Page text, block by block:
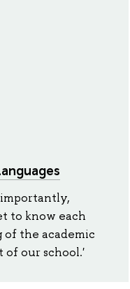
to know each
the academic
of our school.'